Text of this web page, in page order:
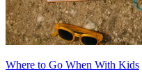
Where to Go When With Kids